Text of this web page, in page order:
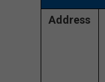
Address